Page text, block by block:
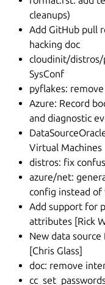
cleanups)
Add GitHub pull
hacking doc
cloudinit/distros/
SysConf
pyflakes:
Azure: Record
and diagnostic
Virtual Machines
distros: fix
azure/net:
config instead of
Add support for
attributes [Rick
New data
[Chris Glass]
doc: remove